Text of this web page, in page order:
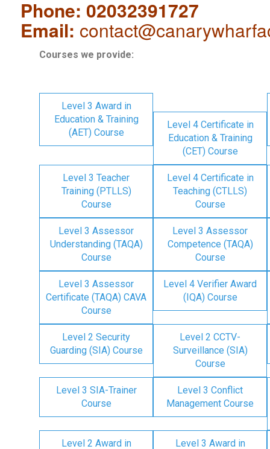
Phone: 02032391727
Email:
Courses we provide:
Level 3 Award in
Education & Training
(AET) Course
Level 4 Certificate in
Education & Training
(CET) Course
Level 3 Teacher
Training (PTLLS)
Course
Level 4 Certificate in
Teaching (CTLLS)
Course
Level 3 Assessor
Understanding (TAQA)
Course
Level 3 Assessor
Competence (TAQA)
Course
Level 3 Assessor
Certificate (TAQA) CAVA
Course
Level 4 Verifier Award
(IQA) Course
Level 2 Security
Guarding (SIA) Course
Level 2 CCTV-
Surveillance (SIA)
Course
Level 3 SIA-Trainer
Course
Level 3 Conflict
Management Course
Level 2 Award in Level 3 Award in